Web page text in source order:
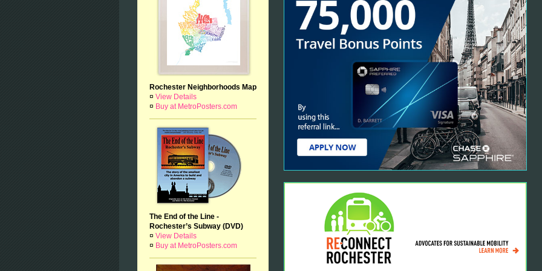
Rochester Neighborhoods Map
¤ View Details
¤ Buy at MetroPosters.com
The End of the Line -
Rochester’s Subway (DVD)
¤ View Details
¤ Buy at MetroPosters.com